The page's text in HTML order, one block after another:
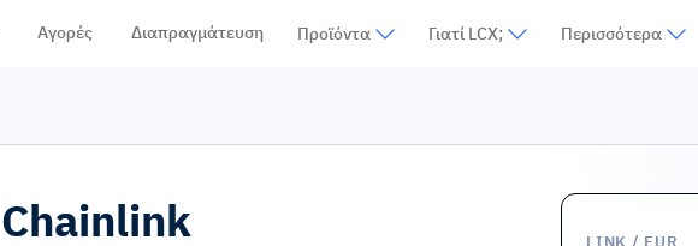
Αγορές Διαπραγμάτευση Προϊόντα Γιατί LCX; Περισσότερα
Chainlink LINK / EUR